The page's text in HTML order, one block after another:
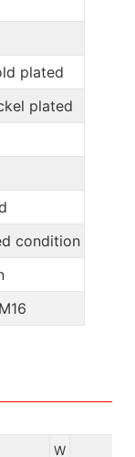
plated
plated
condition
W